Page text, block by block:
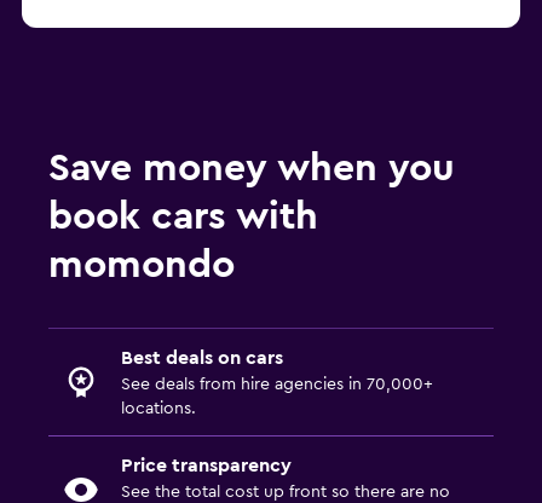
Save money when you
book cars with
momondo
Best deals on cars
See deals from hire agencies in 70,000+
locations.
Price transparency
See the total cost up front so there are no